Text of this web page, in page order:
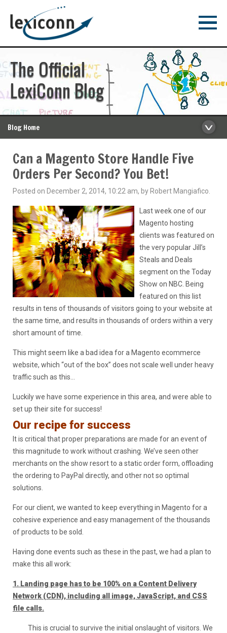
The Official
LexiConn Blog
Blog Home
Can a Magento Store Handle Five
Orders Per Second? You Bet!
Posted on December 2, 2014, 10:22 am, by Robert Mangiafico.
Last week one of our
Magento hosting
clients was featured on
the very popular Jill’s
Steals and Deals
segment on the Today
Show on NBC. Being
featured on this list
results in tens of thousands of visitors going to your website at
the same time, and results in thousands of orders within a very
short amount of time.
This might seem like a bad idea for a Magento ecommerce
website, which “out of the box” does not scale well under heavy
traffic such as this…
Luckily we have some experience in this area, and were able to
set up their site for success!
Our recipe for success
It is critical that proper preparations are made for an event of
this magnitude to work without crashing. We’ve seen other
merchants on the show resort to a static order form, offloading
the ordering to PayPal directly, and other not so optimal
solutions.
For our client, we wanted to keep everything in Magento for a
cohesive experience and easy management of the thousands
of products to be sold.
Having done events such as these in the past, we had a plan to
make this all work:
1. Landing page has to be 100% on a Content Delivery
Network (CDN), including all image, JavaScript, and CSS
file calls.
This is crucial to survive the initial onslaught of visitors. We